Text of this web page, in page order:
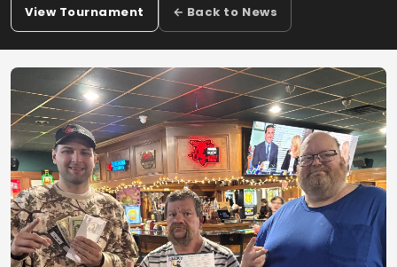
View Tournament ← Back to News